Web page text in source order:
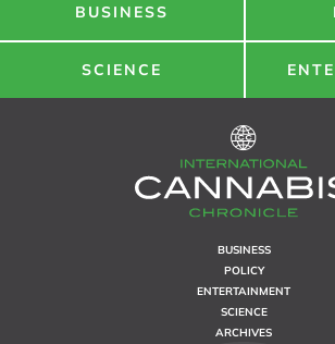
BUSINESS
SCIENCE
BUSINESS
POLICY
ENTERTAINMENT
SCIENCE
ARCHIVES